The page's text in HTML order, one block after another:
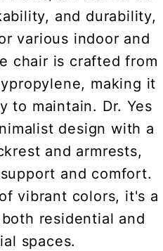
and durability,
various indoor and
chair is crafted from
making it
to maintain. Dr. Yes
design with a
and armrests,
and comfort.
vibrant colors, it's a
residential and
spaces.